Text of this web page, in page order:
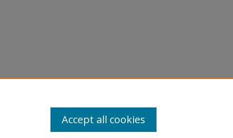
Accept all cookies